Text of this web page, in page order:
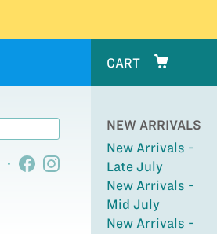
CART
NEW ARRIVALS
New Arrivals -
Late July
New Arrivals -
Mid July
New Arrivals -